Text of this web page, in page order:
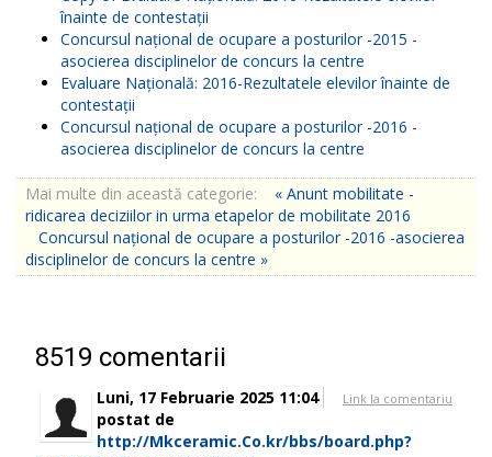
înainte de contestații
Concursul național de ocupare a posturilor -2015 -
asocierea disciplinelor de concurs la centre
Evaluare Națională: 2016-Rezultatele elevilor înainte de
contestații
Concursul național de ocupare a posturilor -2016 -
asocierea disciplinelor de concurs la centre
Mai multe din această categorie:
« Anunt mobilitate -
ridicarea deciziilor in urma etapelor de mobilitate 2016
Concursul național de ocupare a posturilor -2016 -asocierea
disciplinelor de concurs la centre »
8519 comentarii
Link la comentariu
Luni, 17 Februarie 2025 11:04
postat de
http://Mkceramic.Co.kr/bbs/board.php?